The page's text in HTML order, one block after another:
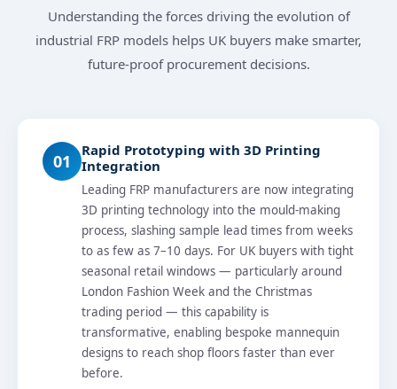
Understanding the forces driving the evolution of
industrial FRP models helps UK buyers make smarter,
future-proof procurement decisions.
01
Rapid Prototyping with 3D Printing
Integration
Leading FRP manufacturers are now integrating
3D printing technology into the mould-making
process, slashing sample lead times from weeks
to as few as 7–10 days. For UK buyers with tight
seasonal retail windows — particularly around
London Fashion Week and the Christmas
trading period — this capability is
transformative, enabling bespoke mannequin
designs to reach shop floors faster than ever
before.